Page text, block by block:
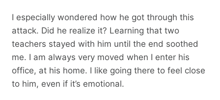
I especially wondered how he got through this
attack. Did he realize it? Learning that two
teachers stayed with him until the end soothed
me. I am always very moved when I enter his
office, at his home. I like going there to feel close
to him, even if it’s emotional.